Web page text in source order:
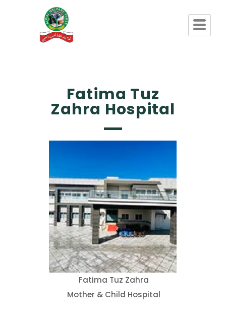
Fatima Tuz
Zahra Hospital
Fatima Tuz Zahra
Mother & Child Hospital